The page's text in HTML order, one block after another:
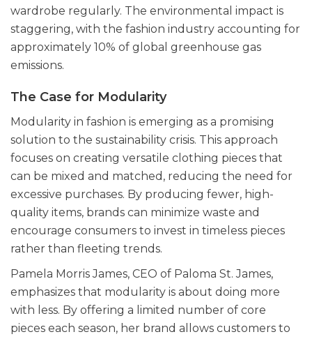
wardrobe regularly. The environmental impact is
staggering, with the fashion industry accounting for
approximately 10% of global greenhouse gas
emissions.
The Case for Modularity
Modularity in fashion is emerging as a promising
solution to the sustainability crisis. This approach
focuses on creating versatile clothing pieces that
can be mixed and matched, reducing the need for
excessive purchases. By producing fewer, high-
quality items, brands can minimize waste and
encourage consumers to invest in timeless pieces
rather than fleeting trends.
Pamela Morris James, CEO of Paloma St. James,
emphasizes that modularity is about doing more
with less. By offering a limited number of core
pieces each season, her brand allows customers to